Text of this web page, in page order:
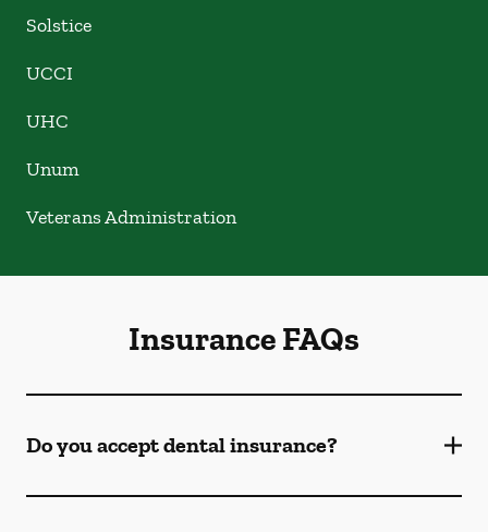
Solstice
UCCI
UHC
Unum
Veterans Administration
Insurance FAQs
Do you accept dental insurance?